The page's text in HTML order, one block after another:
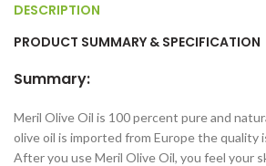
DESCRIPTION
PRODUCT SUMMARY & SPECIFICATION
Summary:
Meril Olive Oil is 100 percent pure and
olive oil is imported from Europe the quality
After you use Meril Olive Oil, you feel your